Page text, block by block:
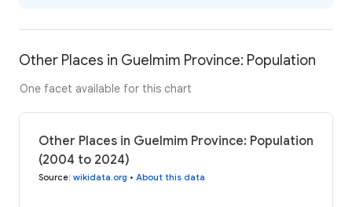
Other Places in Guelmim Province: Population
One facet available for this chart
Other Places in Guelmim Province: Population
(2004 to 2024)
Source: wikidata.org • About this data